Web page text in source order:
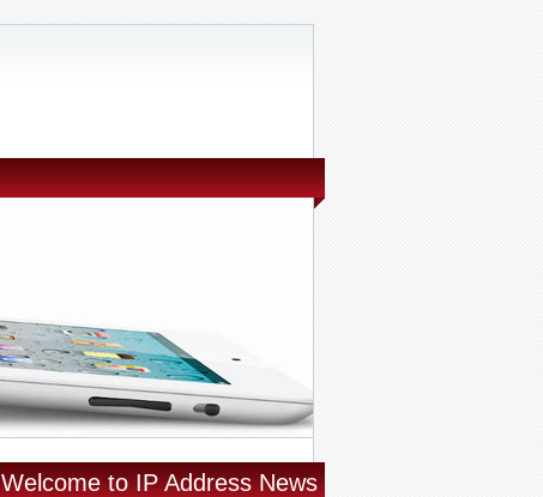
Welcome to IP Address News